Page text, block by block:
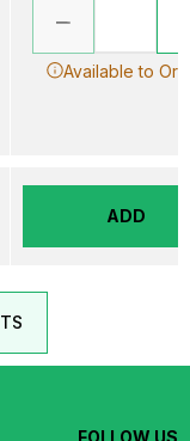
Available to
ADD
FOLLOW US